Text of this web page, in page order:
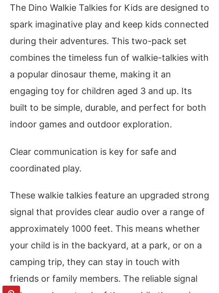
The Dino Walkie Talkies for Kids are designed to
spark imaginative play and keep kids connected
during their adventures. This two-pack set
combines the timeless fun of walkie-talkies with
a popular dinosaur theme, making it an
engaging toy for children aged 3 and up. Its
built to be simple, durable, and perfect for both
indoor games and outdoor exploration.
Clear communication is key for safe and
coordinated play.
These walkie talkies feature an upgraded strong
signal that provides clear audio over a range of
approximately 1000 feet. This means whether
your child is in the backyard, at a park, or on a
camping trip, they can stay in touch with
friends or family members. The reliable signal